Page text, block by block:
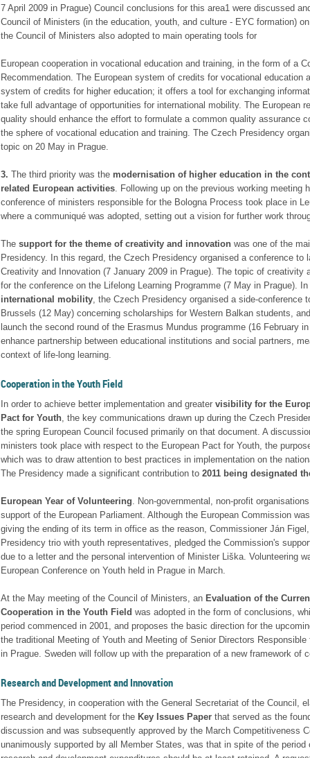
7 April 2009 in Prague) Council conclusions for this area1 were discussed
Council of Ministers (in the education, youth, and culture - EYC formation)
the Council of Ministers also adopted to main operating tools for
European cooperation in vocational education and training, in the form of a
Recommendation. The European system of credits for vocational education
system of credits for higher education; it offers a tool for exchanging
take full advantage of opportunities for international mobility. The European
quality should enhance the effort to formulate a common quality assurance
the sphere of vocational education and training. The Czech Presidency
topic on 20 May in Prague.
3. The third priority was the modernisation of higher education in the
related European activities. Following up on the previous working meeting
conference of ministers responsible for the Bologna Process took place in
where a communiqué was adopted, setting out a vision for further work
The support for the theme of creativity and innovationwas one of the
Presidency. In this regard, the Czech Presidency organised a conference to
Creativity and Innovation (7 January 2009 in Prague). The topic of creativity
for the conference on the Lifelong Learning Programme (7 May in Prague).
international mobility, the Czech Presidency organised a side-conference
Brussels (12 May) concerning scholarships for Western Balkan students,
launch the second round of the Erasmus Mundus programme (16 February
enhance partnership between educational institutions and social partners,
context of life-long learning.
Cooperation in the Youth Field
In order to achieve better implementation and greater visibility for the
Pact for Youth, the key communications drawn up during the Czech
the spring European Council focused primarily on that document. A
ministers took place with respect to the European Pact for Youth, the
which was to draw attention to best practices in implementation on the
The Presidency made a significant contribution to 2011 being designated
European Year of Volunteering . Non-governmental, non-profit
support of the European Parliament. Although the European Commission
giving the ending of its term in office as the reason, Commissioner Ján
Presidency trio with youth representatives, pledged the Commission's
due to a letter and the personal intervention of Minister Liška. Volunteering
European Conference on Youth held in Prague in March.
At the May meeting of the Council of Ministers, an Evaluation of the
Cooperation in the Youth Field was adopted in the form of conclusions,
period commenced in 2001, and proposes the basic direction for the
the traditional Meeting of Youth and Meeting of Senior Directors
in Prague. Sweden will follow up with the preparation of a new framework of
Research and Development and Innovation
The Presidency, in cooperation with the General Secretariat of the Council,
research and development for the Key Issues Paperthat served as the
discussion and was subsequently approved by the March Competitiveness
unanimously supported by all Member States, was that in spite of the